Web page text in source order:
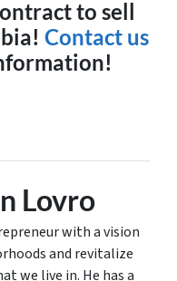
to sell
Contact us
Lovro
with a vision
and revitalize
we live in. He has a